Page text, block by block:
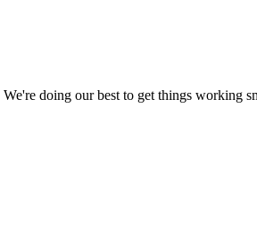
doing our best to get things working